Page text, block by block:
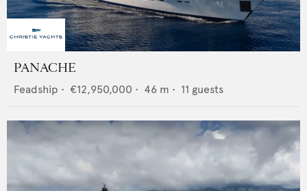
PANACHE
Feadship • €12,950,000 • 46 m • 11 guests